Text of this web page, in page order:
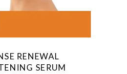
RENEWAL
SERUM